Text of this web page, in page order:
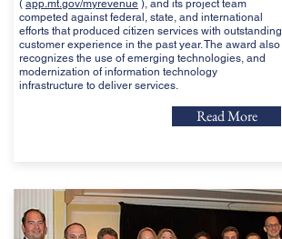
( app.mt.gov/myrevenue ), and its project team
competed against federal, state, and international
efforts that produced citizen services with outstanding
customer experience in the past year. The award also
recognizes the use of emerging technologies, and
modernization of information technology
infrastructure to deliver services.
Read More